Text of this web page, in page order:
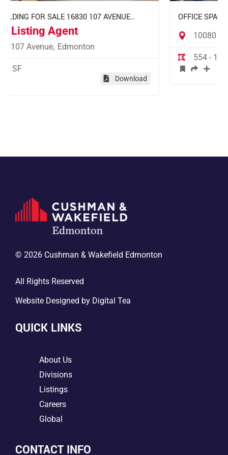
OFFICE SPACE FOR LEASE EMPIRE BUILDING
JASPER AVENUE EDMONTON
Edmonton
© 2026 Cushman & Wakefield Edmonton
All Rights Reserved
Website Designed by Digital Tea
QUICK LINKS
About Us
Divisions
Listings
Careers
Global
CONTACT INFO